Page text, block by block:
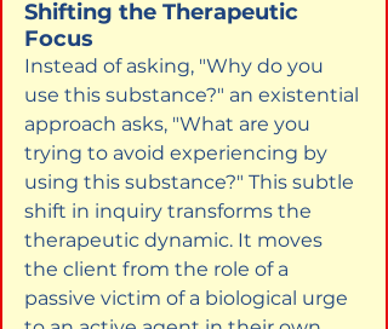
Shifting the Therapeutic
Focus
Instead of asking, "Why do you
use this substance?" an existential
approach asks, "What are you
trying to avoid experiencing by
using this substance?" This subtle
shift in inquiry transforms the
therapeutic dynamic. It moves
the client from the role of a
passive victim of a biological urge